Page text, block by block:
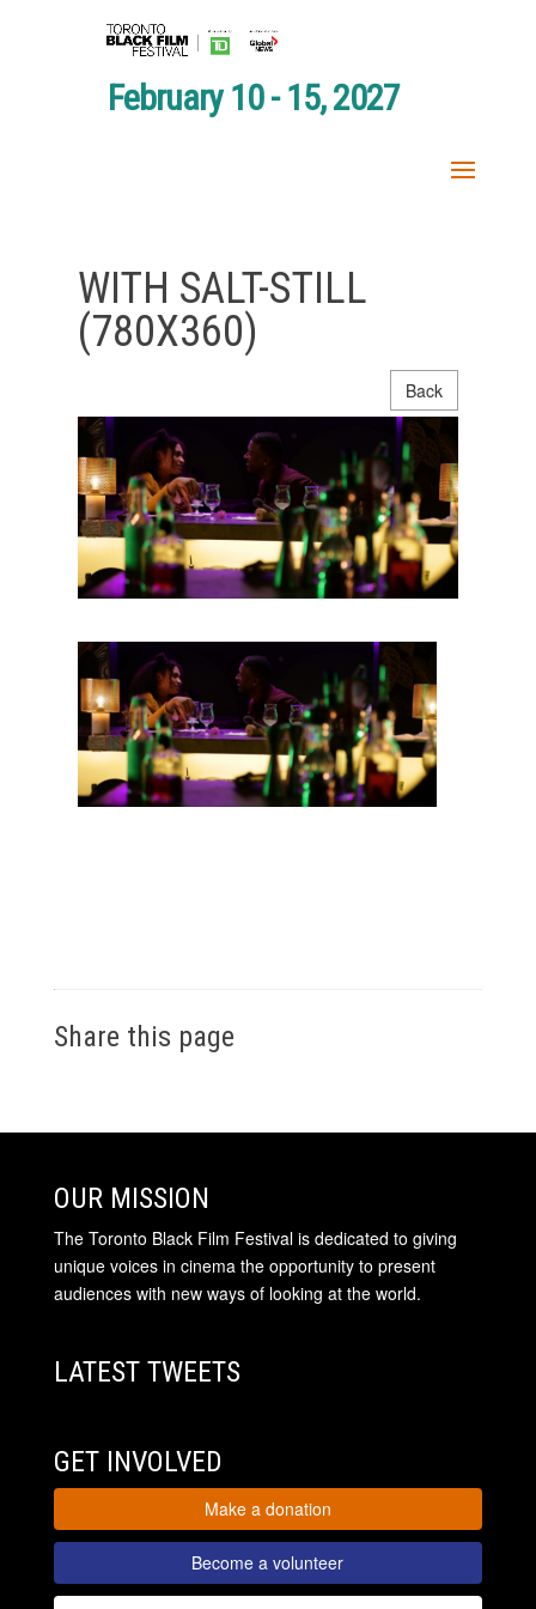
February 10 - 15, 2027
WITH SALT-STILL
(780X360)
Back
Share this page
OUR MISSION
The Toronto Black Film Festival is dedicated to giving
unique voices in cinema the opportunity to present
audiences with new ways of looking at the world.
LATEST TWEETS
GET INVOLVED
Make a donation
Become a volunteer